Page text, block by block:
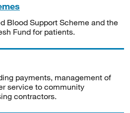
Blood Support Scheme and the
Fund for patients.
payments, management of
service to community
contractors.